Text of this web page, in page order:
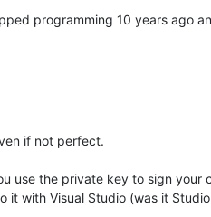
programming 10 years ago
if not perfect.
use the private key to sign
with Visual Studio (was it